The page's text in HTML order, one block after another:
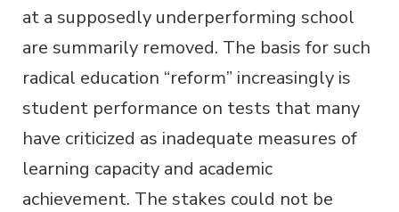
at a supposedly underperforming school
are summarily removed. The basis for such
radical education “reform” increasingly is
student performance on tests that many
have criticized as inadequate measures of
learning capacity and academic
achievement. The stakes could not be